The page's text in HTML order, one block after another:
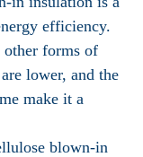
efficiency.
other forms of
lower, and the
make it a
blown-in